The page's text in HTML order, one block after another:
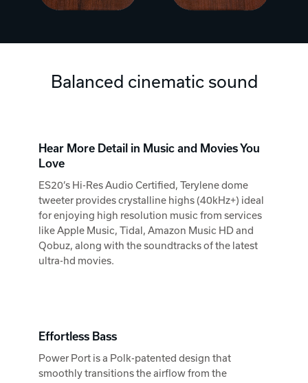
Balanced cinematic sound
Hear More Detail in Music and Movies You
Love
ES20’s Hi-Res Audio Certified, Terylene dome
tweeter provides crystalline highs (40kHz+) ideal
for enjoying high resolution music from services
like Apple Music, Tidal, Amazon Music HD and
Qobuz, along with the soundtracks of the latest
ultra-hd movies.
Effortless Bass
Power Port is a Polk-patented design that
smoothly transitions the airflow from the